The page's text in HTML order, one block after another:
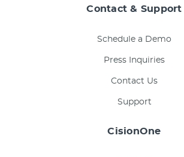
Contact & Support
Schedule a Demo
Press Inquiries
Contact Us
Support
CisionOne